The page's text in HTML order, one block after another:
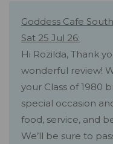
Goddess Cafe
Sat 25 Jul 26:
Hi Rozilda, Thank
wonderful review!
your Class of 1980
special occasion
food, service, and
We’ll be sure to